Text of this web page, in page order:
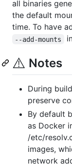
all binaries
the default
time. To have
--add-mounts
⚠️ Notes
During
preserve
By default
as Docker
/etc/
images,
network